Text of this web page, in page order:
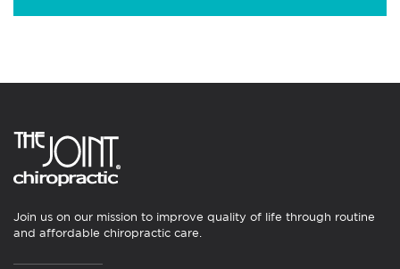
Join us on our mission to improve quality of life through routine
and affordable chiropractic care.